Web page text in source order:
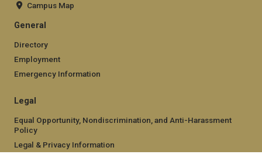
Campus Map
General
Directory
Employment
Emergency Information
Legal
Equal Opportunity, Nondiscrimination, and Anti-Harassment
Policy
Legal & Privacy Information